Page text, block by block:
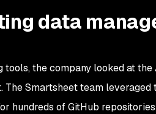
data
the company looked at
Smartsheet team
hundreds of GitHub